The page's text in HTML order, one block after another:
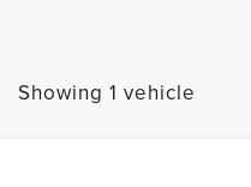
Showing 1 vehicle